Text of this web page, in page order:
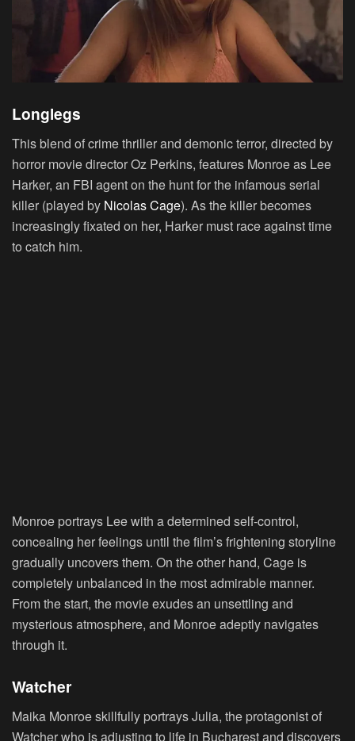
Longlegs
This blend of crime thriller and demonic terror, directed by
horror movie director Oz Perkins, features Monroe as Lee
Harker, an FBI agent on the hunt for the infamous serial
killer (played by Nicolas Cage). As the killer becomes
increasingly fixated on her, Harker must race against time
to catch him.
Monroe portrays Lee with a determined self-control,
concealing her feelings until the film’s frightening storyline
gradually uncovers them. On the other hand, Cage is
completely unbalanced in the most admirable manner.
From the start, the movie exudes an unsettling and
mysterious atmosphere, and Monroe adeptly navigates
through it.
Watcher
Maika Monroe skillfully portrays Julia, the protagonist of
Watcher who is adjusting to life in Bucharest and discovers